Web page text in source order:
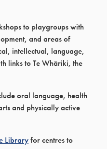
to playgroups with
and areas of
intellectual, language,
links to Te Whāriki, the
oral language, health
and physically active
Libraryfor centres to